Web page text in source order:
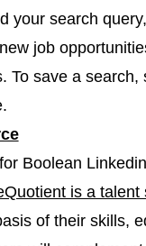
your search
job
To save a
for Boolean
is a talent
of their skills,